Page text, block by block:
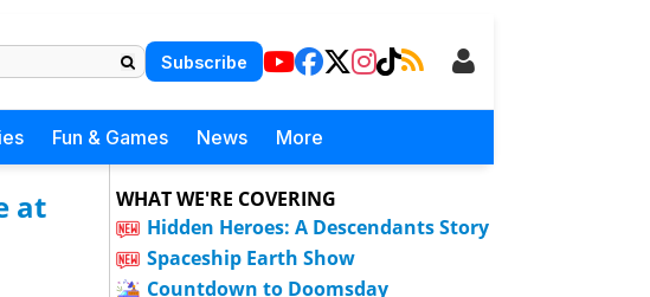
Subscribe
Fun & Games News More
at
WHAT WE'RE COVERING
Hidden Heroes: A Descendants Story
Spaceship Earth Show
Countdown to Doomsday